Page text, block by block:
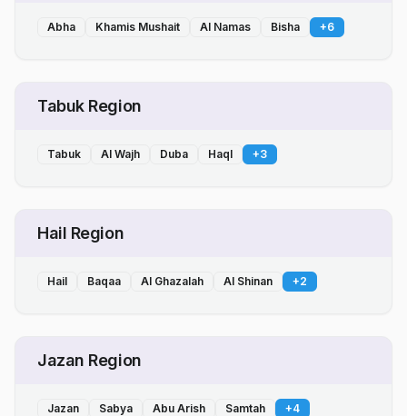
Abha Khamis Mushait Al Namas Bisha +6
Tabuk Region
Tabuk Al Wajh Duba Haql +3
Hail Region
Hail Baqaa Al Ghazalah Al Shinan +2
Jazan Region
Jazan Sabya Abu Arish Samtah +4